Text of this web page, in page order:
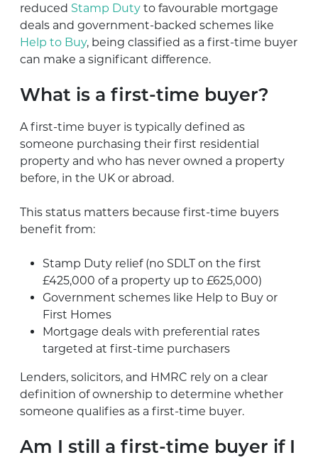
reduced Stamp Duty to favourable mortgage
deals and government-backed schemes like
Help to Buy, being classified as a first-time buyer
can make a significant difference.
What is a first-time buyer?
A first-time buyer is typically defined as
someone purchasing their first residential
property and who has never owned a property
before, in the UK or abroad.
This status matters because first-time buyers
benefit from:
Stamp Duty relief (no SDLT on the first
£425,000 of a property up to £625,000)
Government schemes like Help to Buy or
First Homes
Mortgage deals with preferential rates
targeted at first-time purchasers
Lenders, solicitors, and HMRC rely on a clear
definition of ownership to determine whether
someone qualifies as a first-time buyer.
Am I still a first-time buyer if I